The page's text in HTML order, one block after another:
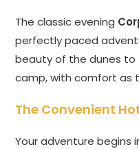
The classic evening
perfectly paced
beauty of the dunes
camp, with comfort as
The Convenient
Your adventure begins